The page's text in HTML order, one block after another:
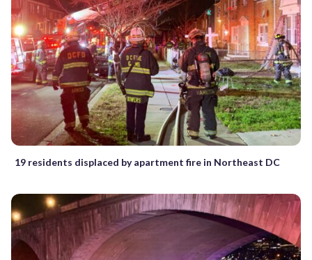
19 residents displaced by apartment fire in Northeast DC